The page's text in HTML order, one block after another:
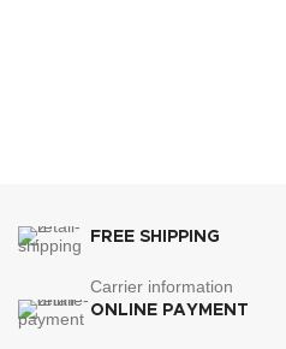
FREE SHIPPING
Carrier information
ONLINE PAYMENT